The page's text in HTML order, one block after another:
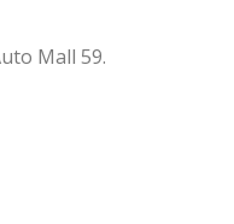
Mall 59.